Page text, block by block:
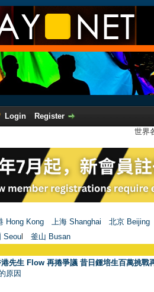
Login
Register
世界
Hong Kong 上海 Shanghai 北京 Beijing
Seou 釜山 Busan
先生 Flow 再捲爭議 昔日鍾培生百萬挑戰
原因